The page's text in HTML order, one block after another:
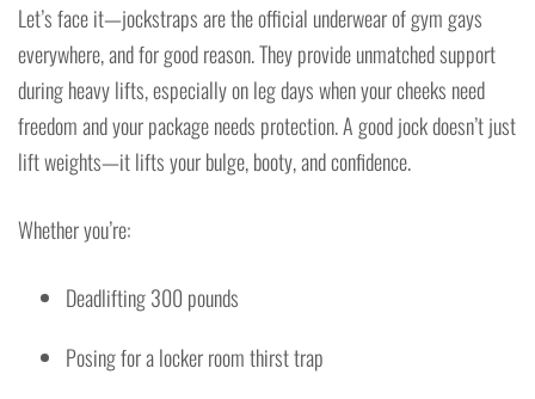
Let’s face it—jockstraps are the official underwear of gym gays
everywhere, and for good reason. They provide unmatched support
during heavy lifts, especially on leg days when your cheeks need
freedom and your package needs protection. A good jock doesn’t just
lift weights—it lifts your bulge, booty, and confidence.
Whether you’re:
Deadlifting 300 pounds
Posing for a locker room thirst trap